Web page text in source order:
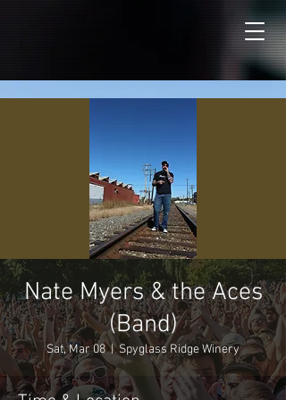
Nate Myers & the Aces
(Band)
Sat, Mar 08
  |
Spyglass Ridge Winery